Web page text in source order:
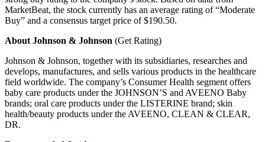
MarketBeat, the stock currently has an average rating of “Moderate
Buy” and a consensus target price of $190.50.
About Johnson & Johnson (Get Rating)
Johnson & Johnson, together with its subsidiaries, researches and
develops, manufactures, and sells various products in the healthcare
field worldwide. The company’s Consumer Health segment offers
baby care products under the JOHNSON’S and AVEENO Baby
brands; oral care products under the LISTERINE brand; skin
health/beauty products under the AVEENO, CLEAN & CLEAR,
DR.